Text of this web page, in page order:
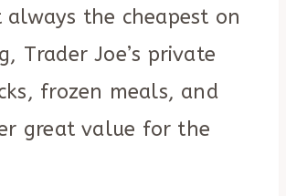
the cheapest on
Trader Joe’s private
frozen meals, and
great value for the